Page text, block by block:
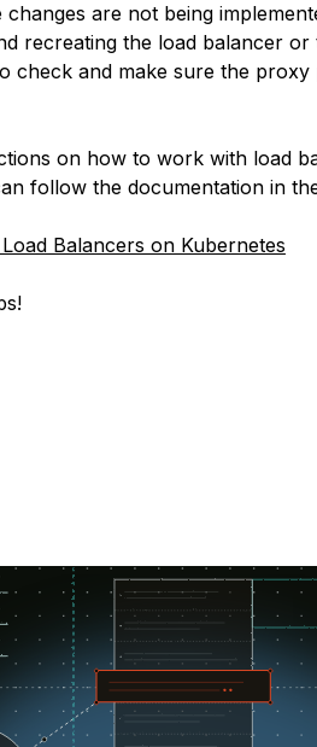
are not being
recreating the load balancer
check and make sure the
on how to work with load
follow the documentation in
Balancers on Kubernetes